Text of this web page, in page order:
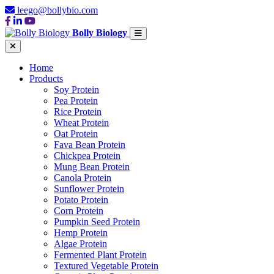
leego@bollybio.com
Bolly Biology
Home
Products
Soy Protein
Pea Protein
Rice Protein
Wheat Protein
Oat Protein
Fava Bean Protein
Chickpea Protein
Mung Bean Protein
Canola Protein
Sunflower Protein
Potato Protein
Corn Protein
Pumpkin Seed Protein
Hemp Protein
Algae Protein
Fermented Plant Protein
Textured Vegetable Protein